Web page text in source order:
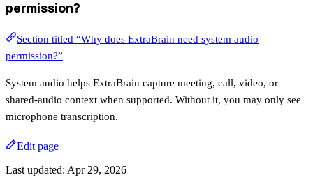
permission?
Section titled “Why does ExtraBrain need system audio
permission?”
System audio helps ExtraBrain capture meeting, call, video, or
shared-audio context when supported. Without it, you may only see
microphone transcription.
Edit page
Last updated: Apr 29, 2026